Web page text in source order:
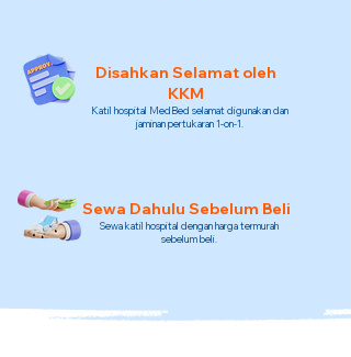
Disahkan Selamat oleh
KKM
Katil hospital MedBed selamat digunakan dan
jaminan pertukaran 1-on-1.
Sewa Dahulu Sebelum Beli
Sewa katil hospital dengan harga termurah
sebelum beli.